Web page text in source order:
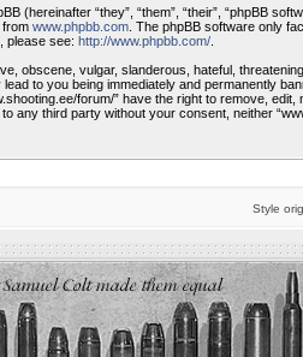
(hereinafter “they”, “them”, “their”, “phpBB
from www.phpbb.com. The phpBB software only
please see: http://www.phpbb.com/.
obscene, vulgar, slanderous, hateful,
lead to you being immediately and permanently
forum/” have the right to remove,
any third party without your consent, neither
Style